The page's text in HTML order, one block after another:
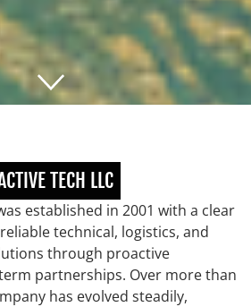
TECH LLC
established in 2001 with a clear
technical, logistics, and
through proactive
partnerships. Over more than
has evolved steadily,